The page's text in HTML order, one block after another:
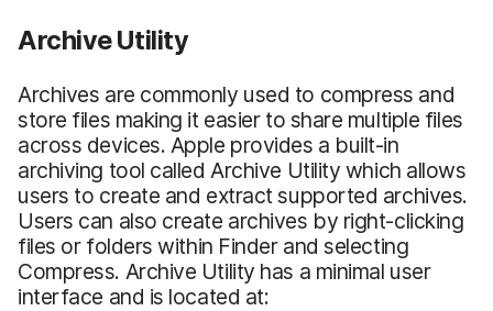
Archive Utility
Archives are commonly used to compress and
store files making it easier to share multiple files
across devices. Apple provides a built-in
archiving tool called Archive Utility which allows
users to create and extract supported archives.
Users can also create archives by right-clicking
files or folders within Finder and selecting
Compress. Archive Utility has a minimal user
interface and is located at: